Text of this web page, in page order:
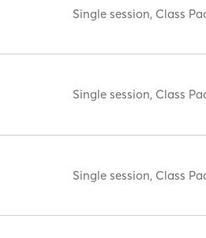
Single session, Class
Single session, Class
Single session, Class